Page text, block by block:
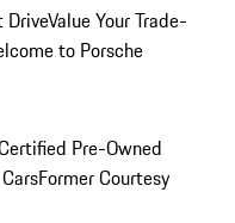
DriveValue Your Trade-
to Porsche
Pre-Owned
Former Courtesy